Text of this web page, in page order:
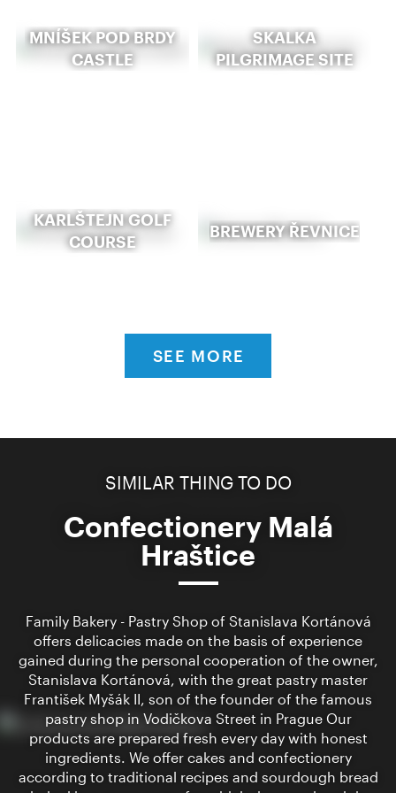
MNÍŠEK POD BRDY
CASTLE
SKALKA
PILGRIMAGE SITE
KARLŠTEJN GOLF
COURSE
BREWERY ŘEVNICE
SEE MORE
SIMILAR THING TO DO
Confectionery Malá
Hraštice
Family Bakery - Pastry Shop of Stanislava Kortánová
offers delicacies made on the basis of experience
gained during the personal cooperation of the owner,
Stanislava Kortánová, with the great pastry master
František Myšák II, son of the founder of the famous
pastry shop in Vodičkova Street in Prague Our
products are prepared fresh every day with honest
ingredients. We offer cakes and confectionery
according to traditional recipes and sourdough bread